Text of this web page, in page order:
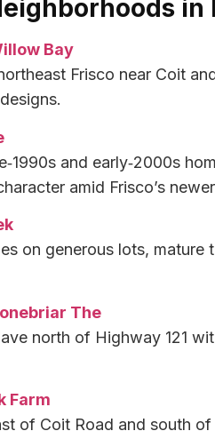
in
Bay
Frisco near Coit
and early‑2000s
amid Frisco’s
on generous lots,
The
north of Highway 121
Farm
of Coit Road and south